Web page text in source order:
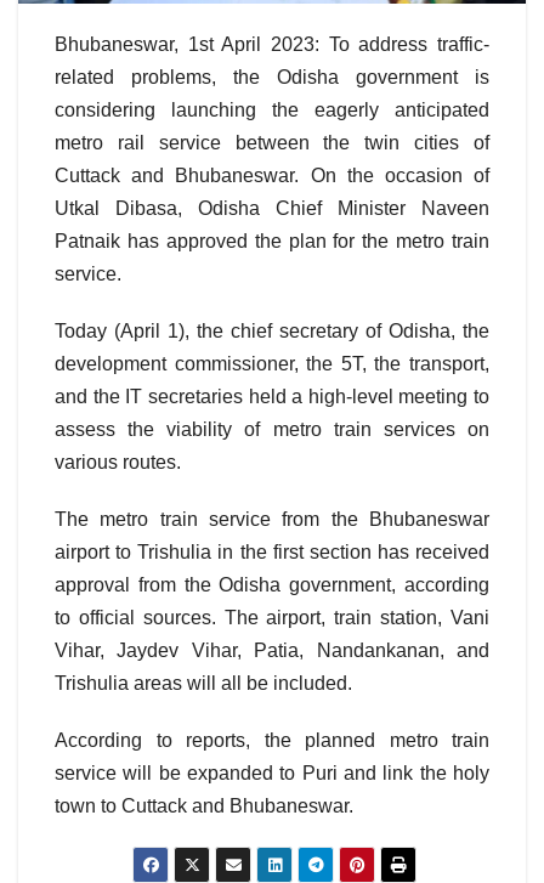
Bhubaneswar, 1st April 2023: To address traffic-
related problems, the Odisha government is
considering launching the eagerly anticipated
metro rail service between the twin cities of
Cuttack and Bhubaneswar. On the occasion of
Utkal Dibasa, Odisha Chief Minister Naveen
Patnaik has approved the plan for the metro train
service.
Today (April 1), the chief secretary of Odisha, the
development commissioner, the 5T, the transport,
and the IT secretaries held a high-level meeting to
assess the viability of metro train services on
various routes.
The metro train service from the Bhubaneswar
airport to Trishulia in the first section has received
approval from the Odisha government, according
to official sources. The airport, train station, Vani
Vihar, Jaydev Vihar, Patia, Nandankanan, and
Trishulia areas will all be included.
According to reports, the planned metro train
service will be expanded to Puri and link the holy
town to Cuttack and Bhubaneswar.